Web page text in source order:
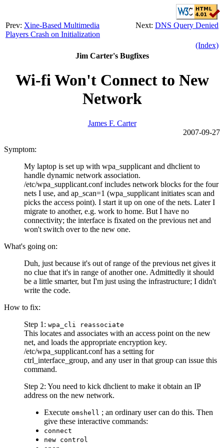
Prev: Xine-Based Multimedia
Players Crash on Initialization
Next: DNS Query Denied
(Index)
Jim Carter's Bugfixes
Wi-fi Won't Connect to New
Network
James F. Carter
2007-09-27
Symptom:
My laptop is set up with wpa_supplicant and dhclient to
handle dynamic network association.
/etc/wpa_supplicant.conf includes network blocks for the four
nets I use, and ap_scan=1 (wpa_supplicant initiates scan and
picks the access point). I start it up on one of the nets. Later I
migrate to another, e.g. work to home. But I have no
connectivity; the interface is fixated on the previous net and
won't switch over to the new one.
What's going on:
Duh, just because it's out of range of the previous net gives it
no clue that it's in range of another one. Admittedly it should
be a little smarter, but I'm just using the infrastructure; I didn't
write the code.
How to fix:
Step 1: wpa_cli reassociate
This locates and associates with an access point on the new
net, and loads the appropriate encryption key.
/etc/wpa_supplicant.conf has a setting for
ctrl_interface_group, and any user in that group can issue this
command.
Step 2: You need to kick dhclient to make it obtain an IP
address on the new network.
Execute omshell ; an ordinary user can do this. Then
give these interactive commands:
connect
new control